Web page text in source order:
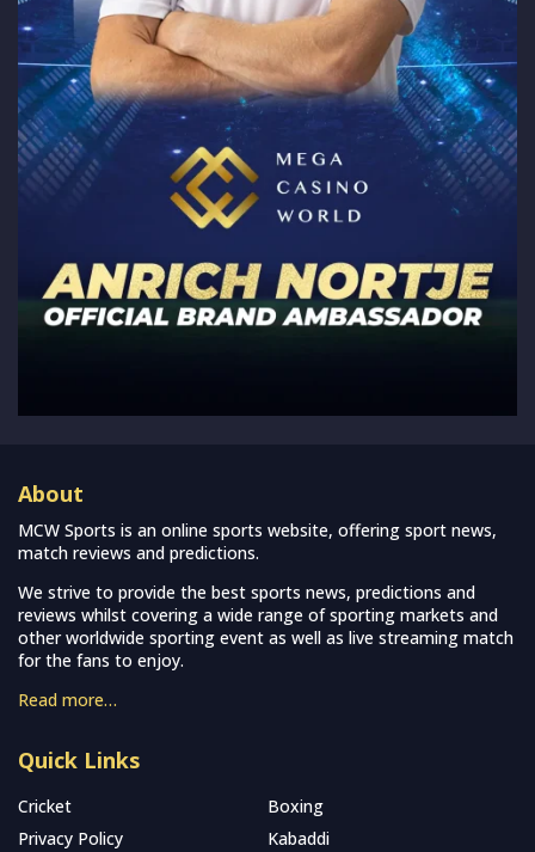
About
MCW Sports is an online sports website, offering sport news,
match reviews and predictions.
We strive to provide the best sports news, predictions and
reviews whilst covering a wide range of sporting markets and
other worldwide sporting event as well as live streaming match
for the fans to enjoy.
Read more…
Quick Links
Cricket
Boxing
Privacy Policy
Kabaddi